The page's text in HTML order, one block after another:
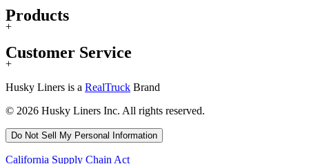
Products
+
Customer Service
+
Husky Liners is a RealTruck Brand
© 2026 Husky Liners Inc. All rights reserved.
Do Not Sell My Personal Information
California Supply Chain Act